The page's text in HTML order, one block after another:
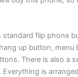
standard flip phone
up button, menu
There is also a
is